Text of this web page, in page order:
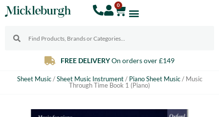
0
On orders over £149
Sheet Music/Sheet Music Instrument/ Piano Sheet Music/ Music
Through Time Book 1 (Piano)